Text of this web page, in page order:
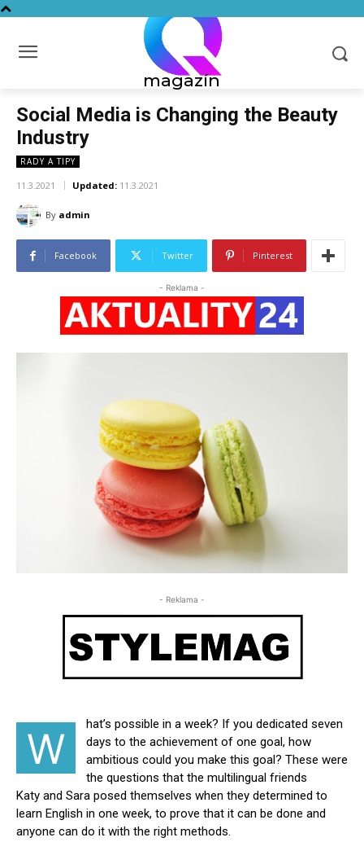
magazín
Social Media is Changing the Beauty
Industry
RADY A TIPY
11.3.2021 Updated: 11.3.2021
By admin
Facebook Twitter Pinterest
- Reklama -
- Reklama -
W
hat’s possible in a week? If you dedicated seven
days to the achievement of one goal, how
ambitious could you make this goal? These were
the questions that the multilingual friends
Katy and Sara posed themselves when they determined to
learn English in one week, to prove that it can be done and
anyone can do it with the right methods.